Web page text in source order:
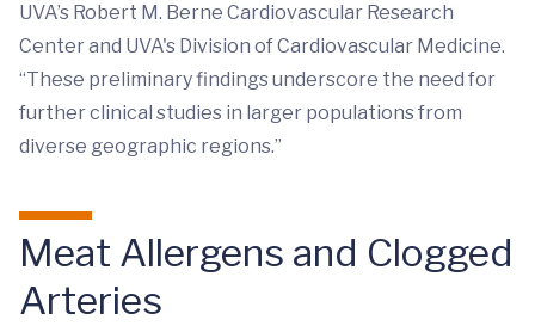
UVA’s Robert M. Berne Cardiovascular Research
Center and UVA's Division of Cardiovascular Medicine.
“These preliminary findings underscore the need for
further clinical studies in larger populations from
diverse geographic regions.”
Meat Allergens and Clogged
Arteries